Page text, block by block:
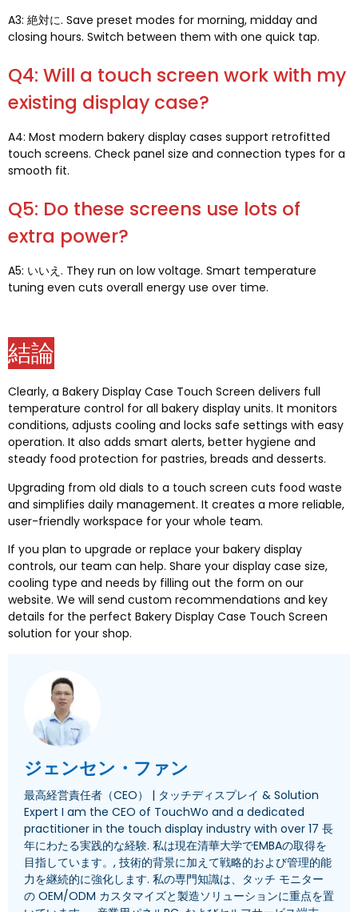
A3: 絶対に. Save preset modes for morning, midday and
closing hours. Switch between them with one quick tap.
Q4: Will a touch screen work with my
existing display case?
A4: Most modern bakery display cases support retrofitted
touch screens. Check panel size and connection types for a
smooth fit.
Q5: Do these screens use lots of
extra power?
A5: いいえ. They run on low voltage. Smart temperature
tuning even cuts overall energy use over time.
結論
Clearly, a Bakery Display Case Touch Screen delivers full
temperature control for all bakery display units. It monitors
conditions, adjusts cooling and locks safe settings with easy
operation. It also adds smart alerts, better hygiene and
steady food protection for pastries, breads and desserts.
Upgrading from old dials to a touch screen cuts food waste
and simplifies daily management. It creates a more reliable,
user-friendly workspace for your whole team.
If you plan to upgrade or replace your bakery display
controls, our team can help. Share your display case size,
cooling type and needs by filling out the form on our
website. We will send custom recommendations and key
details for the perfect Bakery Display Case Touch Screen
solution for your shop.
ジェンセン・ファン
最高経営責任者（CEO） | タッチディスプレイ & Solution
Expert I am the CEO of TouchWo and a dedicated
practitioner in the touch display industry with over 17 長
年にわたる実践的な経験. 私は現在清華大学でEMBAの取得を
目指しています。, 技術的背景に加えて戦略的および管理的能
力を継続的に強化します. 私の専門知識は、タッチ モニター
の OEM/ODM カスタマイズと製造ソリューションに重点を置